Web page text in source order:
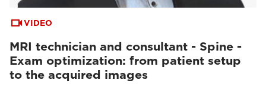
VIDEO
MRI technician and consultant - Spine -
Exam optimization: from patient setup
to the acquired images